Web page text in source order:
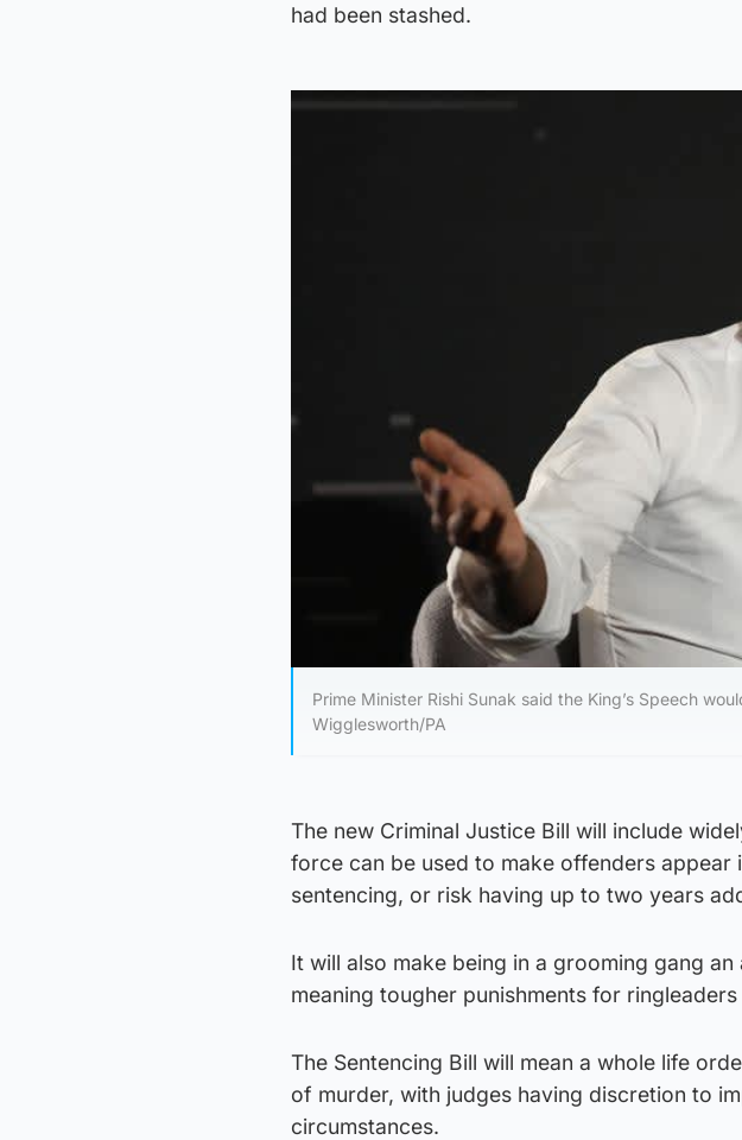
had been stashed.
Prime Minister Rishi Sunak said the King’s Speech
Wigglesworth/PA
The new Criminal Justice Bill will include
force can be used to make offenders
sentencing, or risk having up to two years
It will also make being in a grooming gang
meaning tougher punishments for
The Sentencing Bill will mean a whole life
of murder, with judges having discretion to
circumstances.